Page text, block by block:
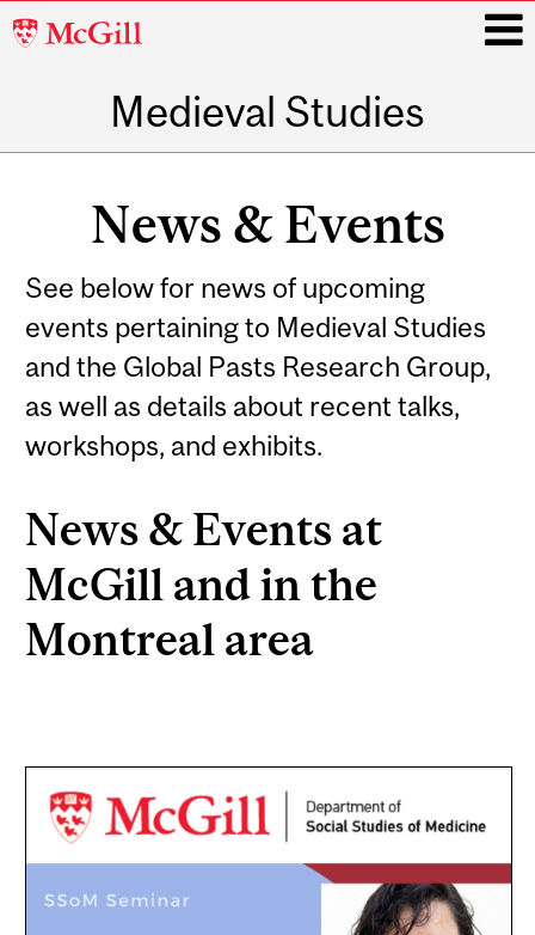
McGill
Medieval Studies
navigationNews & Events
See below for news of upcoming
events pertaining to Medieval Studies
and the Global Pasts Research Group,
as well as details about recent talks,
workshops, and exhibits.
News & Events at
McGill and in the
Montreal area